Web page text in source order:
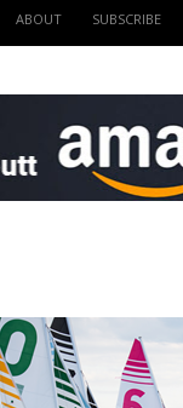
ABOUT SUBSCRIBE